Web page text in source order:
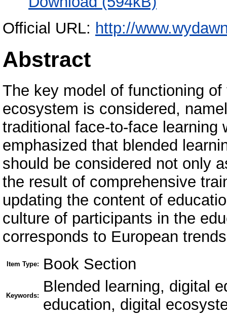
Official URL: http://
Abstract
The key model of functioning
ecosystem is considered,
traditional face-to-face learning
emphasized that blended
should be considered not only
the result of comprehensive
updating the content of
culture of participants in the
corresponds to European
Item Type: Book Section
Keywords:
Blended learning, digital
education, digital